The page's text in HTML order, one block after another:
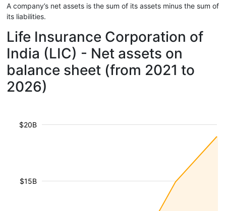
A company’s net assets is the sum of its assets minus the sum of
its liabilities.
Life Insurance Corporation of
India (LIC) - Net assets on
balance sheet (from 2021 to
2026)
$15B
$20B